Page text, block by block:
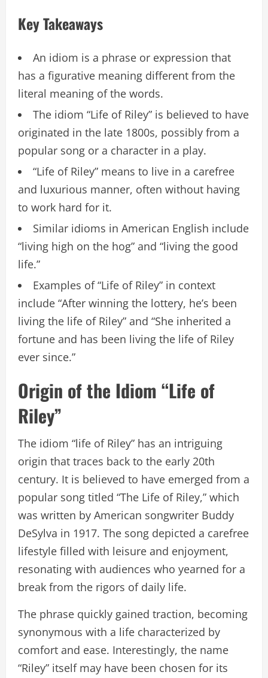
Key Takeaways
An idiom is a phrase or expression that
has a figurative meaning different from the
literal meaning of the words.
The idiom “Life of Riley” is believed to have
originated in the late 1800s, possibly from a
popular song or a character in a play.
“Life of Riley” means to live in a carefree
and luxurious manner, often without having
to work hard for it.
Similar idioms in American English include
“living high on the hog” and “living the good
life.”
Examples of “Life of Riley” in context
include “After winning the lottery, he’s been
living the life of Riley” and “She inherited a
fortune and has been living the life of Riley
ever since.”
Origin of the Idiom “Life of
Riley”
The idiom “life of Riley” has an intriguing
origin that traces back to the early 20th
century. It is believed to have emerged from a
popular song titled “The Life of Riley,” which
was written by American songwriter Buddy
DeSylva in 1917. The song depicted a carefree
lifestyle filled with leisure and enjoyment,
resonating with audiences who yearned for a
break from the rigors of daily life.
The phrase quickly gained traction, becoming
synonymous with a life characterized by
comfort and ease. Interestingly, the name
“Riley” itself may have been chosen for its